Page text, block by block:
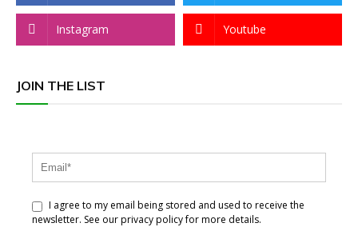
Instagram Youtube
JOIN THE LIST
I agree to my email being stored and used to receive the
newsletter. See our privacy policy for more details.